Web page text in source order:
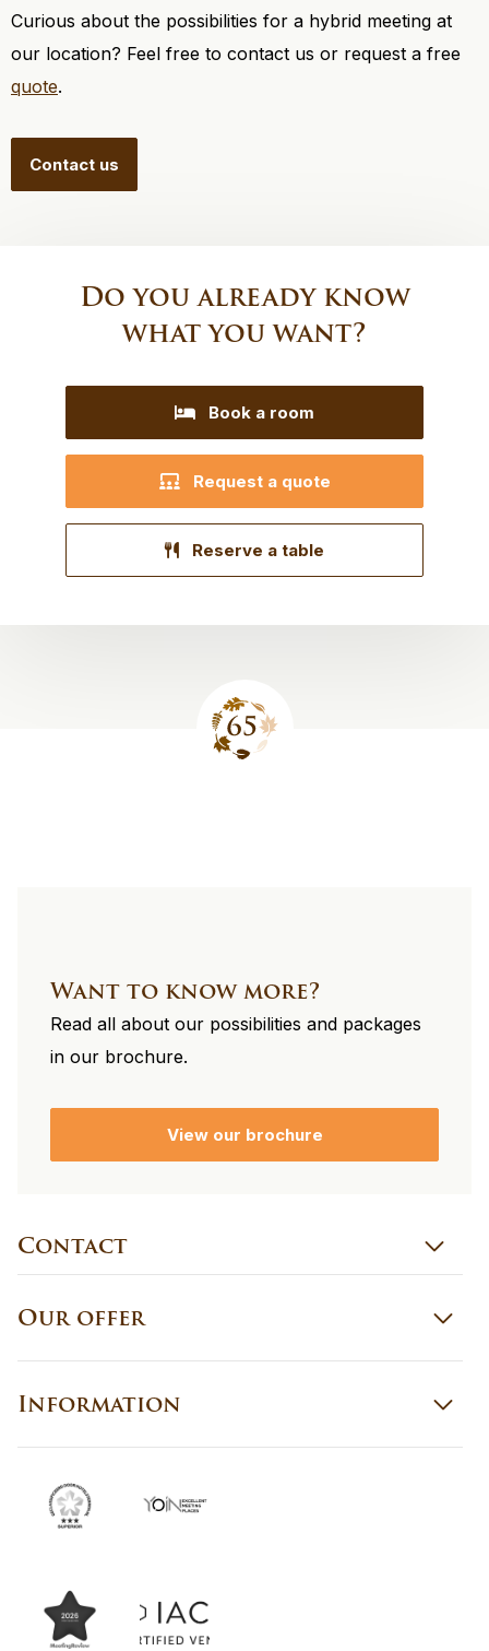
Curious about the possibilities for a hybrid meeting at
our location? Feel free to contact us or request a free
quote.
Contact us
Do you already know
what you want?
Book a room
Request a quote
Reserve a table
Contact
Our offer
Information
Want to know more?
Read all about our possibilities and packages
in our brochure.
View our brochure